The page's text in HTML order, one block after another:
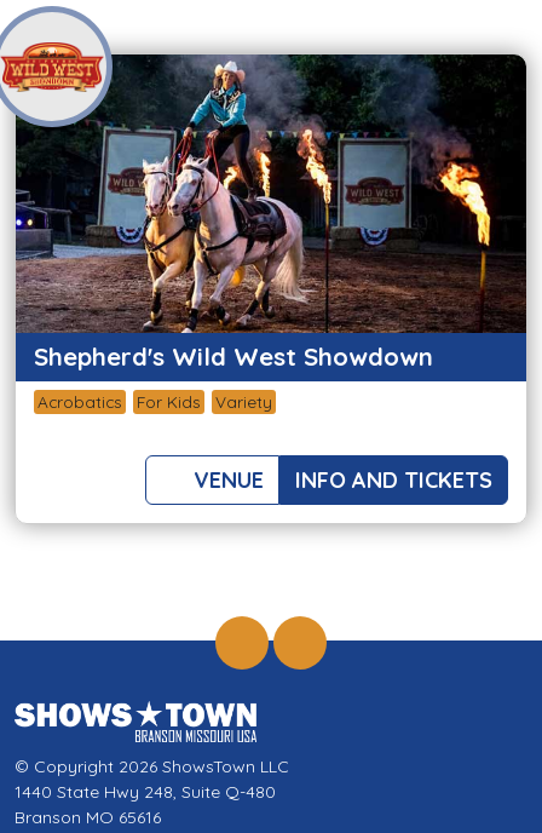
Shepherd's Wild West Showdown
Acrobatics For Kids Variety
VENUE INFO AND TICKETS
© Copyright 2026 ShowsTown LLC
1440 State Hwy 248, Suite Q-480
Branson MO 65616